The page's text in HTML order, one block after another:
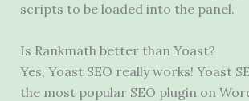
scripts to be loaded into the panel.
Is Rankmath better than Yoast?
Yes, Yoast SEO really works! Yoast
the most popular SEO plugin on